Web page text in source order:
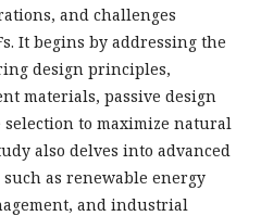
and challenges
It begins by addressing the
design principles,
materials, passive design
to maximize natural
also delves into advanced
as renewable energy
and industrial